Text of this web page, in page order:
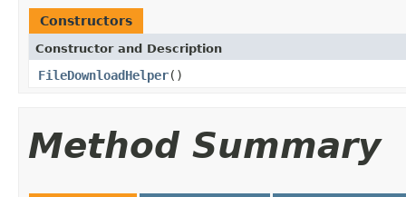
Constructors
Constructor and Description
FileDownloadHelper()
Method Summary